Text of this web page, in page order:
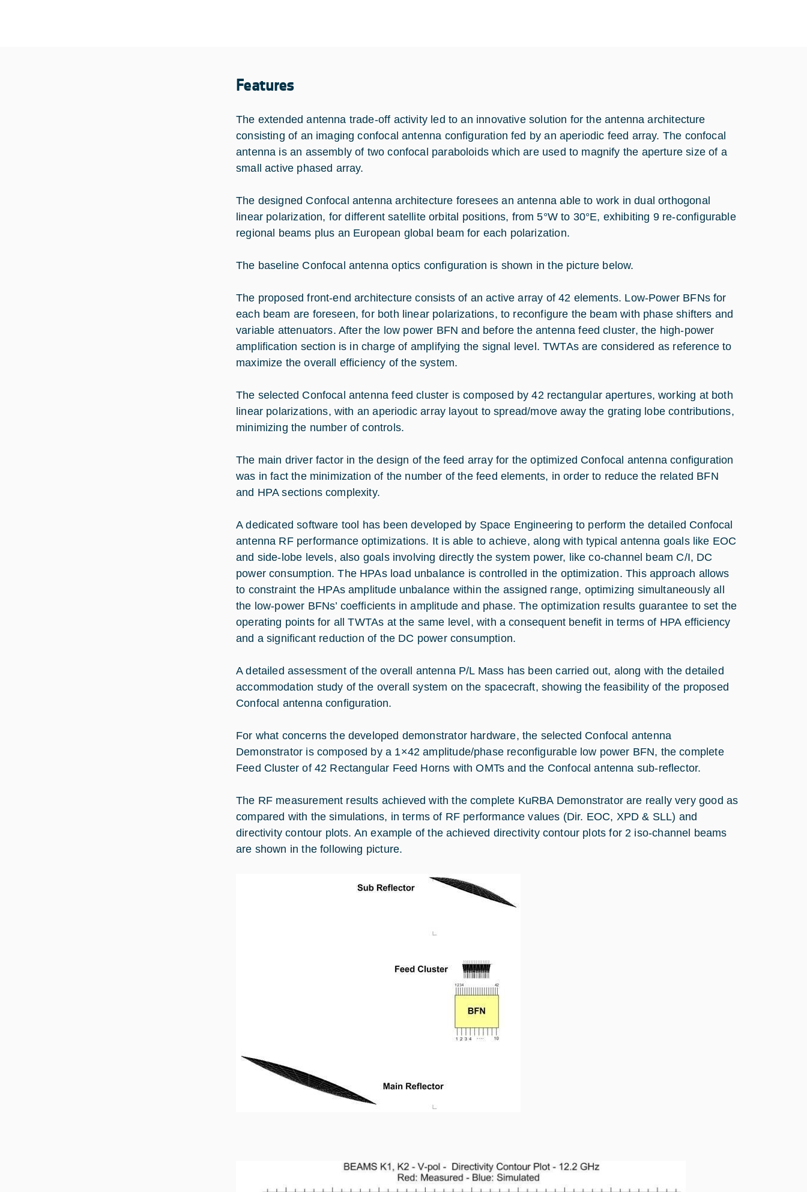
Features
The extended antenna trade-off activity led to an innovative solution for the antenna architecture
consisting of an imaging confocal antenna configuration fed by an aperiodic feed array. The confocal
antenna is an assembly of two confocal paraboloids which are used to magnify the aperture size of a
small active phased array.
The designed Confocal antenna architecture foresees an antenna able to work in dual orthogonal
linear polarization, for different satellite orbital positions, from 5°W to 30°E, exhibiting 9 re-configurable
regional beams plus an European global beam for each polarization.
The baseline Confocal antenna optics configuration is shown in the picture below.
The proposed front-end architecture consists of an active array of 42 elements. Low-Power BFNs for
each beam are foreseen, for both linear polarizations, to reconfigure the beam with phase shifters and
variable attenuators. After the low power BFN and before the antenna feed cluster, the high-power
amplification section is in charge of amplifying the signal level. TWTAs are considered as reference to
maximize the overall efficiency of the system.
The selected Confocal antenna feed cluster is composed by 42 rectangular apertures, working at both
linear polarizations, with an aperiodic array layout to spread/move away the grating lobe contributions,
minimizing the number of controls.
The main driver factor in the design of the feed array for the optimized Confocal antenna configuration
was in fact the minimization of the number of the feed elements, in order to reduce the related BFN
and HPA sections complexity.
A dedicated software tool has been developed by Space Engineering to perform the detailed Confocal
antenna RF performance optimizations. It is able to achieve, along with typical antenna goals like EOC
and side-lobe levels, also goals involving directly the system power, like co-channel beam C/I, DC
power consumption. The HPAs load unbalance is controlled in the optimization. This approach allows
to constraint the HPAs amplitude unbalance within the assigned range, optimizing simultaneously all
the low-power BFNs’ coefficients in amplitude and phase. The optimization results guarantee to set the
operating points for all TWTAs at the same level, with a consequent benefit in terms of HPA efficiency
and a significant reduction of the DC power consumption.
A detailed assessment of the overall antenna P/L Mass has been carried out, along with the detailed
accommodation study of the overall system on the spacecraft, showing the feasibility of the proposed
Confocal antenna configuration.
For what concerns the developed demonstrator hardware, the selected Confocal antenna
Demonstrator is composed by a 1×42 amplitude/phase reconfigurable low power BFN, the complete
Feed Cluster of 42 Rectangular Feed Horns with OMTs and the Confocal antenna sub-reflector.
The RF measurement results achieved with the complete KuRBA Demonstrator are really very good as
compared with the simulations, in terms of RF performance values (Dir. EOC, XPD & SLL) and
directivity contour plots. An example of the achieved directivity contour plots for 2 iso-channel beams
are shown in the following picture.